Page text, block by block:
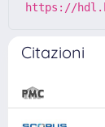
https://
Citazioni